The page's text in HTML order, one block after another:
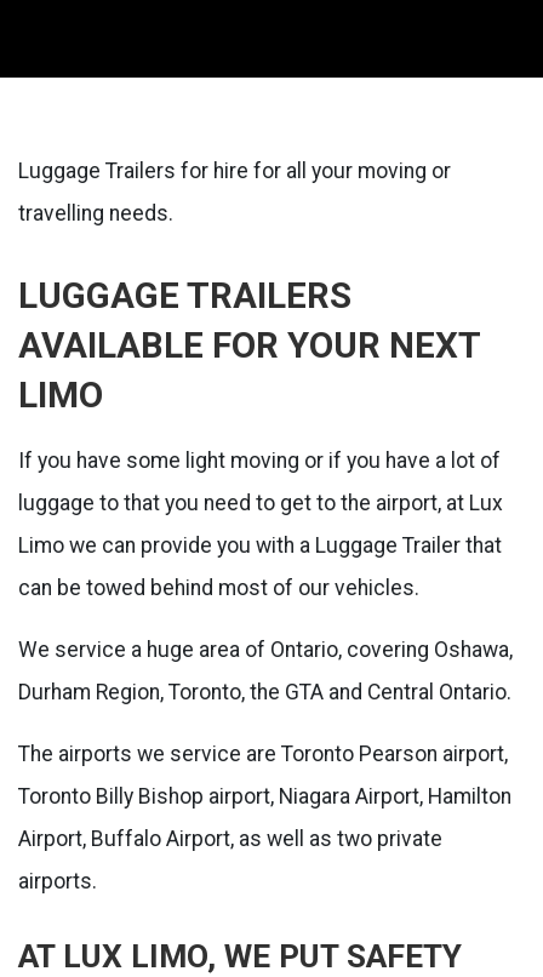
Luggage Trailers for hire for all your moving or
travelling needs.
LUGGAGE TRAILERS
AVAILABLE FOR YOUR NEXT
LIMO
If you have some light moving or if you have a lot of
luggage to that you need to get to the airport, at Lux
Limo we can provide you with a Luggage Trailer that
can be towed behind most of our vehicles.
We service a huge area of Ontario, covering Oshawa,
Durham Region, Toronto, the GTA and Central Ontario.
The airports we service are Toronto Pearson airport,
Toronto Billy Bishop airport, Niagara Airport, Hamilton
Airport, Buffalo Airport, as well as two private
airports.
AT LUX LIMO, WE PUT SAFETY